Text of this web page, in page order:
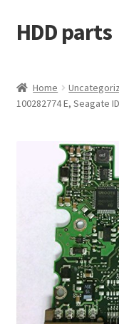
Skip
to
Skip
to
HDD parts
Contact us
My orders
Home
100282774 E, Seagate